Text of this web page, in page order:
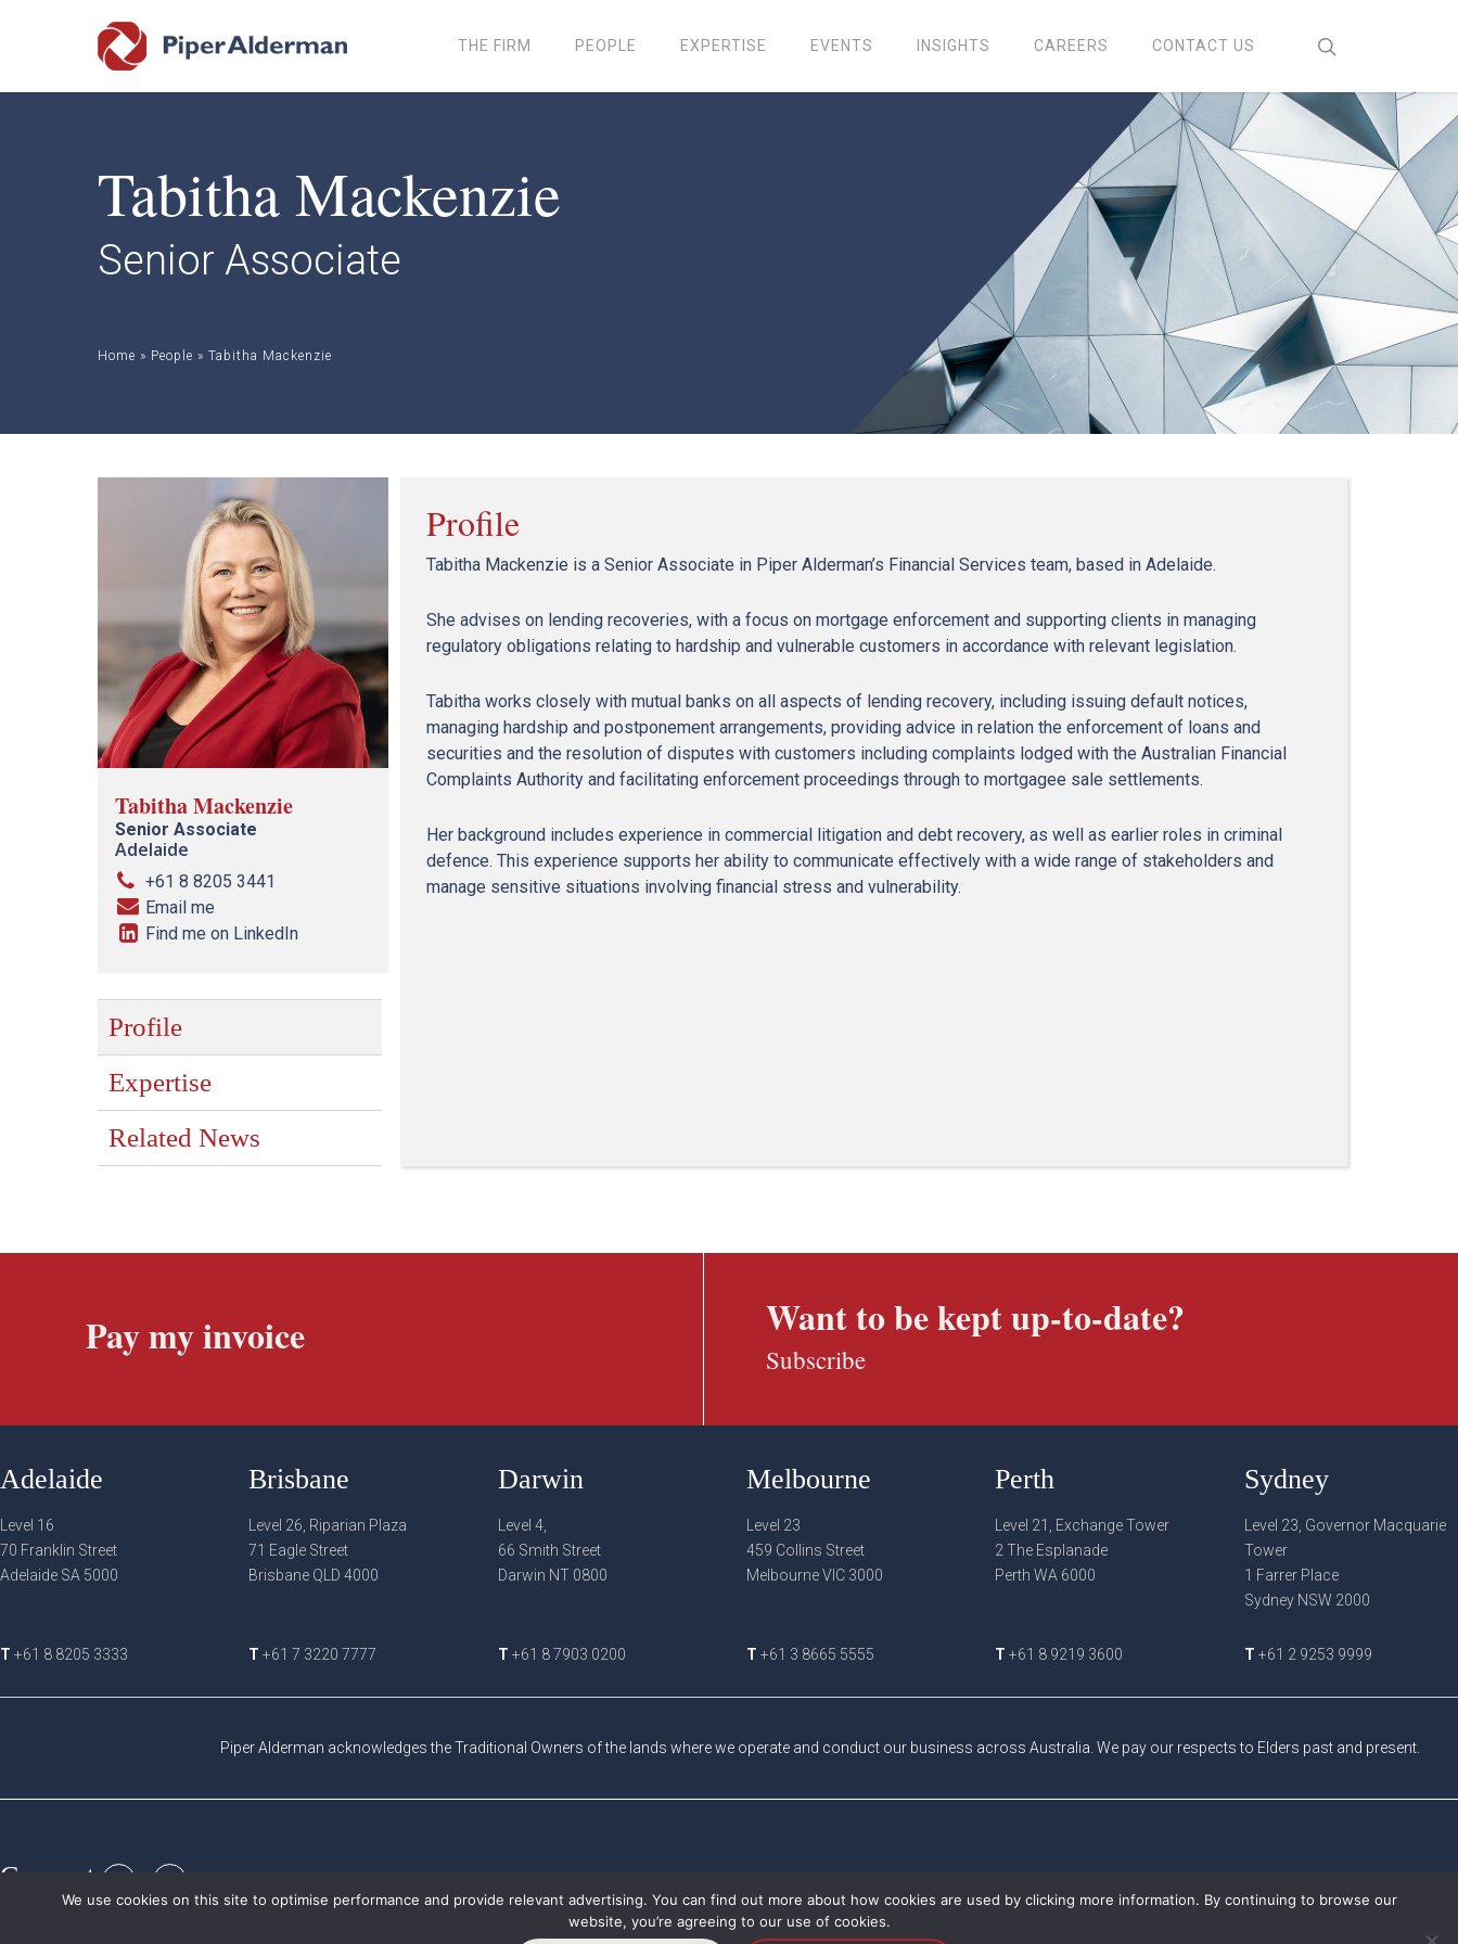
content
THE FIRM PEOPLE EXPERTISE EVENTS INSIGHTS CAREERS CONTACT US
Tabitha Mackenzie
Senior Associate
Home » People » Tabitha Mackenzie
Tabitha Mackenzie
Senior Associate
Adelaide
+61 8 8205 3441
Email me
Find me on LinkedIn
Profile
Expertise
Related News
Profile
Tabitha Mackenzie is a Senior Associate in Piper Alderman’s Financial Services team, based in Adelaide.
She advises on lending recoveries, with a focus on mortgage enforcement and supporting clients in managing
regulatory obligations relating to hardship and vulnerable customers in accordance with relevant legislation.
Tabitha works closely with mutual banks on all aspects of lending recovery, including issuing default notices,
managing hardship and postponement arrangements, providing advice in relation the enforcement of loans and
securities and the resolution of disputes with customers including complaints lodged with the Australian Financial
Complaints Authority and facilitating enforcement proceedings through to mortgagee sale settlements.
Her background includes experience in commercial litigation and debt recovery, as well as earlier roles in criminal
defence. This experience supports her ability to communicate effectively with a wide range of stakeholders and
manage sensitive situations involving financial stress and vulnerability.
Pay my invoice Want to be kept up-to-date?
Subscribe
Adelaide
Level 16
70 Franklin Street
Adelaide SA 5000
T +61 8 8205 3333
Brisbane
Level 26, Riparian Plaza
71 Eagle Street
Brisbane QLD 4000
T +61 7 3220 7777
Darwin
Level 4,
66 Smith Street
Darwin NT 0800
T +61 8 7903 0200
Melbourne
Level 23
459 Collins Street
Melbourne VIC 3000
T +61 3 8665 5555
Perth
Level 21, Exchange Tower
2 The Esplanade
Perth WA 6000
T +61 8 9219 3600
Sydney
Level 23, Governor Macquarie
Tower
1 Farrer Place
Sydney NSW 2000
T +61 2 9253 9999
Piper Alderman acknowledges the Traditional Owners of the lands where we operate and conduct our business across Australia. We pay our respects to Elders past and present.
Connect:
We use cookies on this site to optimise performance and provide relevant advertising. You can find out more about how cookies are used by clicking more information. By continuing to browse our
website, you’re agreeing to our use of cookies.